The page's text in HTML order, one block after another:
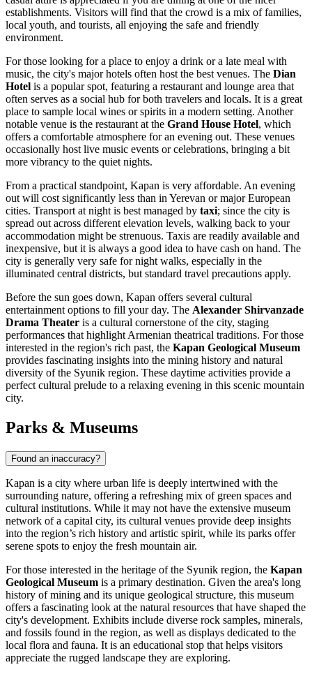
establishments. Visitors will find that the crowd is a mix of families,
local youth, and tourists, all enjoying the safe and friendly
environment.
For those looking for a place to enjoy a drink or a late meal with
music, the city's major hotels often host the best venues. The Dian
Hotel is a popular spot, featuring a restaurant and lounge area that
often serves as a social hub for both travelers and locals. It is a great
place to sample local wines or spirits in a modern setting. Another
notable venue is the restaurant at the Grand House Hotel, which
offers a comfortable atmosphere for an evening out. These venues
occasionally host live music events or celebrations, bringing a bit
more vibrancy to the quiet nights.
From a practical standpoint, Kapan is very affordable. An evening
out will cost significantly less than in Yerevan or major European
cities. Transport at night is best managed by taxi; since the city is
spread out across different elevation levels, walking back to your
accommodation might be strenuous. Taxis are readily available and
inexpensive, but it is always a good idea to have cash on hand. The
city is generally very safe for night walks, especially in the
illuminated central districts, but standard travel precautions apply.
Before the sun goes down, Kapan offers several cultural
entertainment options to fill your day. The Alexander Shirvanzade
Drama Theater is a cultural cornerstone of the city, staging
performances that highlight Armenian theatrical traditions. For those
interested in the region's rich past, the Kapan Geological Museum
provides fascinating insights into the mining history and natural
diversity of the Syunik region. These daytime activities provide a
perfect cultural prelude to a relaxing evening in this scenic mountain
city.
Parks & Museums
Found an inaccuracy?
Kapan is a city where urban life is deeply intertwined with the
surrounding nature, offering a refreshing mix of green spaces and
cultural institutions. While it may not have the extensive museum
network of a capital city, its cultural venues provide deep insights
into the region’s rich history and artistic spirit, while its parks offer
serene spots to enjoy the fresh mountain air.
For those interested in the heritage of the Syunik region, the Kapan
Geological Museum is a primary destination. Given the area's long
history of mining and its unique geological structure, this museum
offers a fascinating look at the natural resources that have shaped the
city's development. Exhibits include diverse rock samples, minerals,
and fossils found in the region, as well as displays dedicated to the
local flora and fauna. It is an educational stop that helps visitors
appreciate the rugged landscape they are exploring.